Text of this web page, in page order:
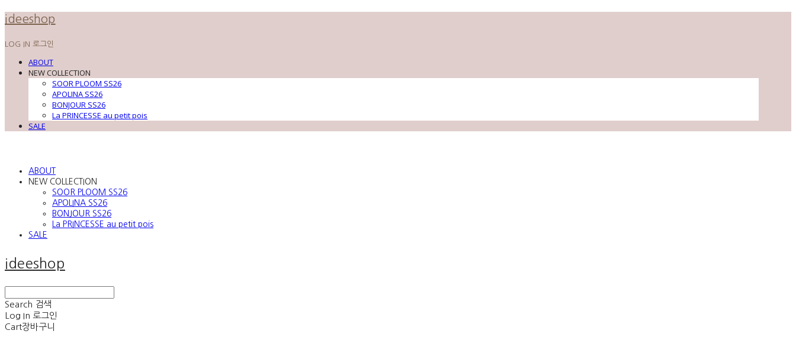
ideeshop
LOG IN 로그인
ABOUT
NEW COLLECTION
SOOR PLOOM SS26
APOLINA SS26
BONJOUR SS26
La PRINCESSE au petit pois
SALE
ABOUT
NEW COLLECTION
SOOR PLOOM SS26
APOLINA SS26
BONJOUR SS26
La PRINCESSE au petit pois
SALE
ideeshop
Search 검색
Log In 로그인
Cart장바구니